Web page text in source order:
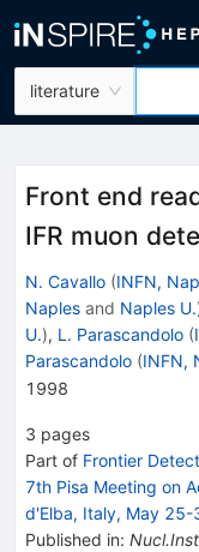
literature
Front end
IFR muon
N. Cavallo (INFN,
Naples and Naples U.
U.), L. Parascandolo (
Parascandolo (INFN,
1998
3 pages
Part of Frontier
7th Pisa Meeting on
d'Elba, Italy, May
Published in: